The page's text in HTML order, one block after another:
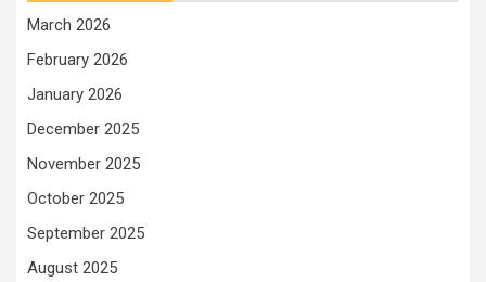
March 2026
February 2026
January 2026
December 2025
November 2025
October 2025
September 2025
August 2025